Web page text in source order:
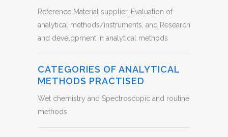
Reference Material supplier, Evaluation of
analytical methods/instruments, and Research
and development in analytical methods
CATEGORIES OF ANALYTICAL
METHODS PRACTISED
Wet chemistry and Spectroscopic and routine
methods